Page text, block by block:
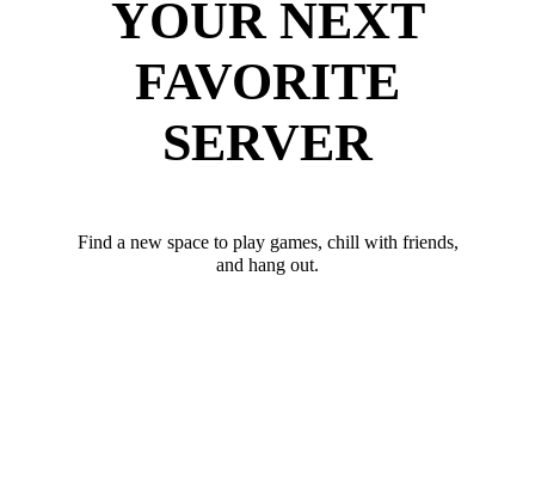
YOUR NEXT
FAVORITE
SERVER
Find a new space to play games, chill with friends,
and hang out.